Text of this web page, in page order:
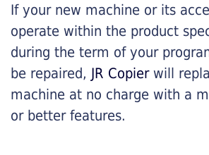
If your new machine or its
operate within the product
during the term of your
be repaired, JR Copierwill
machine at no charge with a
or better features.